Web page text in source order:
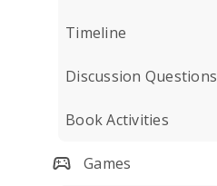
Timeline
Discussion Questions
Book Activities
Games